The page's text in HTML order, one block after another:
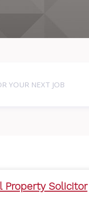
Property Solicitor